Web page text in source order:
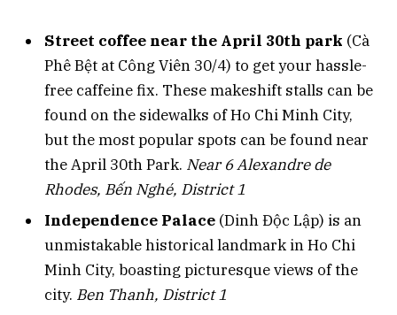
Street coffee near the April 30th park (Cà
Phê Bệt at Công Viên 30/4) to get your hassle-
free caffeine fix. These makeshift stalls can be
found on the sidewalks of Ho Chi Minh City,
but the most popular spots can be found near
the April 30th Park. Near 6 Alexandre de
Rhodes, Bến Nghé, District 1
Independence Palace (Dinh Độc Lập) is an
unmistakable historical landmark in Ho Chi
Minh City, boasting picturesque views of the
city. Ben Thanh, District 1